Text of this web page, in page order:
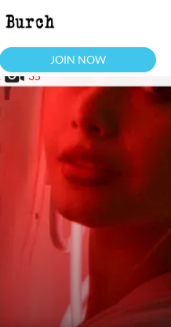
JOIN NOW
35